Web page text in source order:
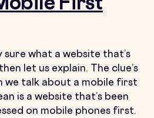
First
sure what a website that’s
let us explain. The clue’s
we talk about a mobile first
is a website that’s been
on mobile phones first.